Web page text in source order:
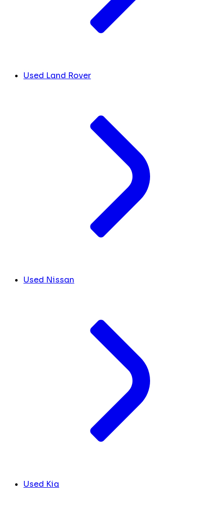
Used Land Rover
Used Nissan
Used Kia